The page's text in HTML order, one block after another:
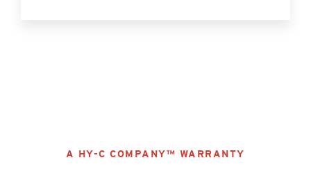
A HY-C COMPANY™ WARRANTY